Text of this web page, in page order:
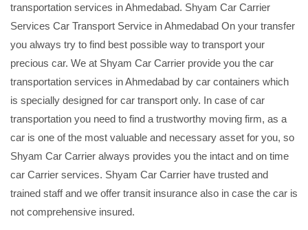
transportation services in Ahmedabad. Shyam Car Carrier
Services Car Transport Service in Ahmedabad On your transfer
you always try to find best possible way to transport your
precious car. We at Shyam Car Carrier provide you the car
transportation services in Ahmedabad by car containers which
is specially designed for car transport only. In case of car
transportation you need to find a trustworthy moving firm, as a
car is one of the most valuable and necessary asset for you, so
Shyam Car Carrier always provides you the intact and on time
car Carrier services. Shyam Car Carrier have trusted and
trained staff and we offer transit insurance also in case the car is
not comprehensive insured.